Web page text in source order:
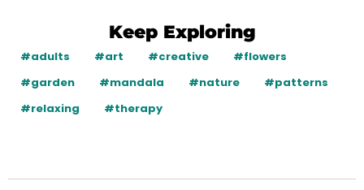
Keep Exploring
#adults #art #creative
#flowers
#garden
#mandala #nature
#patterns
#relaxing
#therapy